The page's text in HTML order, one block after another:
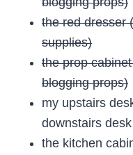
the red dresser
supplies)
the prop
blogging props)
my upstairs
downstairs desk
the kitchen